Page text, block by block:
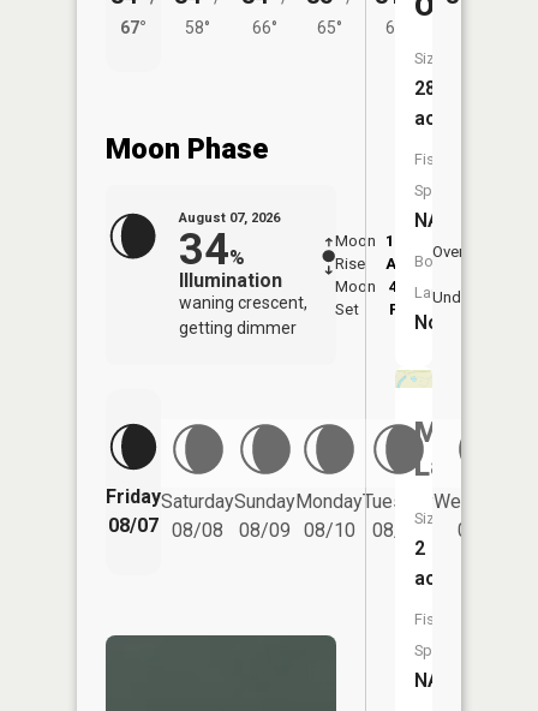
67°
58°
66°
65°
62°
Moon Phase
August 07, 2026
34%
Illumination
waning crescent,
getting dimmer
Moon
Rise
12:32
AM
Moon
Set
4:43
PM
Overhead
Underfoot
Friday
08/07
Saturday
08/08
Sunday
08/09
Monday
08/10
Tuesday
08/11
Wednesday
08/12
Size:
28
acres
Fish
Species:
NA
Boat
Launch:
No
Mud
Lake
Size:
2
acres
Fish
Species:
NA